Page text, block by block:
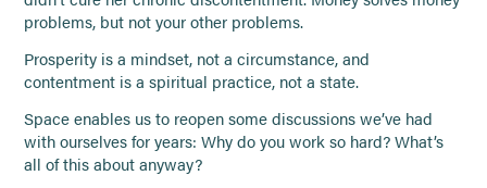
problems, but not your other problems.
Prosperity is a mindset, not a circumstance, and
contentment is a spiritual practice, not a state.
Space enables us to reopen some discussions we’ve had
with ourselves for years: Why do you work so hard? What’s
all of this about anyway?